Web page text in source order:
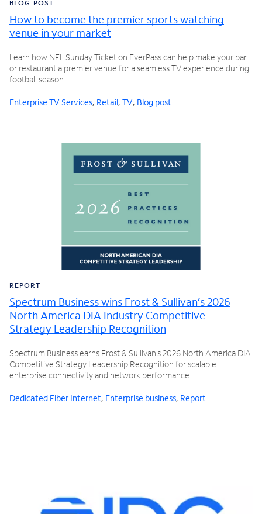
BLOG POST
How to become the premier sports watching
venue in your market
Learn how NFL Sunday Ticket on EverPass can help make your bar
or restaurant a premier venue for a seamless TV experience during
football season.
Enterprise TV Services, Retail, TV, Blog post
REPORT
Spectrum Business wins Frost & Sullivan’s 2026
North America DIA Industry Competitive
Strategy Leadership Recognition
Spectrum Business earns Frost & Sullivan’s 2026 North America DIA
Competitive Strategy Leadership Recognition for scalable
enterprise connectivity and network performance.
Dedicated Fiber Internet, Enterprise business, Report